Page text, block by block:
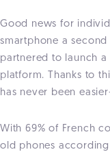
Good news for
smartphone a
partnered to launch
platform. Thanks to
has never been
With 69% of French
old phones